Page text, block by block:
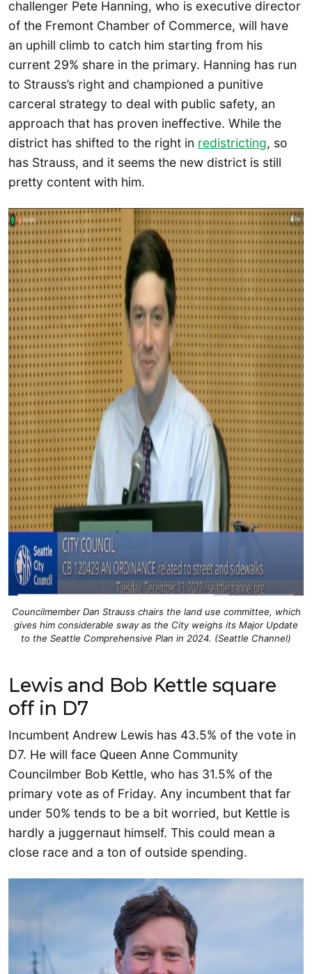
challenger Pete Hanning, who is executive director
of the Fremont Chamber of Commerce, will have
an uphill climb to catch him starting from his
current 29% share in the primary. Hanning has run
to Strauss’s right and championed a punitive
carceral strategy to deal with public safety, an
approach that has proven ineffective. While the
district has shifted to the right in redistricting, so
has Strauss, and it seems the new district is still
pretty content with him.
Councilmember Dan Strauss chairs the land use committee, which
gives him considerable sway as the City weighs its Major Update
to the Seattle Comprehensive Plan in 2024. (Seattle Channel)
Lewis and Bob Kettle square
off in D7
Incumbent Andrew Lewis has 43.5% of the vote in
D7. He will face Queen Anne Community
Councilmber Bob Kettle, who has 31.5% of the
primary vote as of Friday. Any incumbent that far
under 50% tends to be a bit worried, but Kettle is
hardly a juggernaut himself. This could mean a
close race and a ton of outside spending.